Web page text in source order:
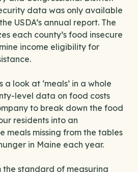
data was only available
USDA’s annual report. The
each county’s food insecure
income eligibility for
look at ‘meals’ in a whole
level data on food costs
to break down the food
residents into an
meals missing from the tables
in Maine each year.
standard of measuring